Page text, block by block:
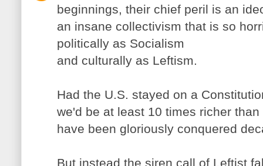
beginnings, their chief peril is an
an insane collectivism that is so
politically as Socialism
and culturally as Leftism.
Had the U.S. stayed on a
we'd be at least 10 times richer
have been gloriously conquered
But instead the siren call of Leftist